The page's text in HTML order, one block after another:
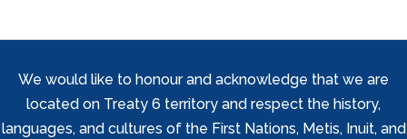
We would like to honour and acknowledge that we are
located on Treaty 6 territory and respect the history,
languages, and cultures of the First Nations, Metis, Inuit, and